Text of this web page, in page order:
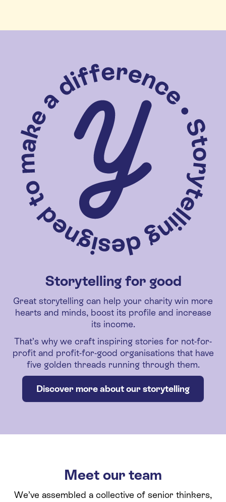
Storytelling for good
Great storytelling can help your charity win more
hearts and minds, boost its profile and increase
its income.
That’s why we craft inspiring stories for not-for-
profit and profit-for-good organisations that have
five golden threads running through them.
Discover more about our storytelling
Meet our team
We’ve assembled a collective of senior thinkers,